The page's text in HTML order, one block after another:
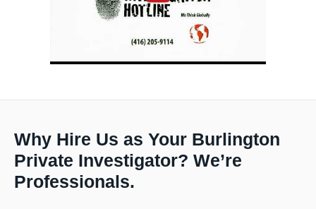
Why Hire Us as Your Burlington
Private Investigator? We’re
Professionals.